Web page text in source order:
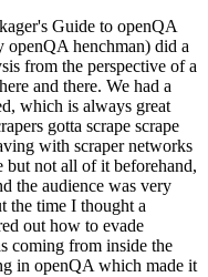
Guide to openQA
henchman) did a
from the perspective of a
and there. We had a
which is always great
gotta scrape scrape
with scraper networks
not all of it beforehand,
the audience was very
the time I thought a
out how to evade
coming from inside the
in openQA which made it